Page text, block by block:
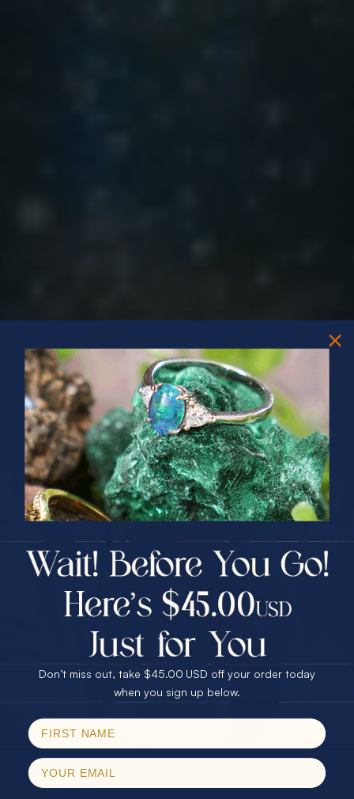
PRIZES OF UNSPEAKABLE VALUE!
SPIN TO WIN
$75.00 CASH
25% Off
30% Off
40% Off
$75.00 CASH
25% Off
30% Off
40% Off
Email
Don’t miss out, take $45.00 USD off your order today
when you sign up below.